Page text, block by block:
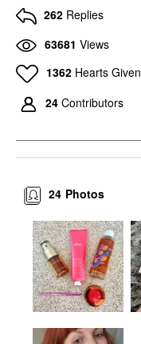
262 Replies
63681 Views
1362 Hearts Given
24 Contributors
Photos
24